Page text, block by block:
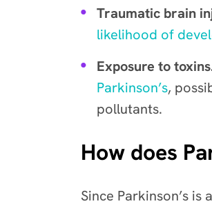
Traumatic brain
likelihood of
Exposure to
Parkinson’s,
pollutants.
How does
Since Parkinson’s